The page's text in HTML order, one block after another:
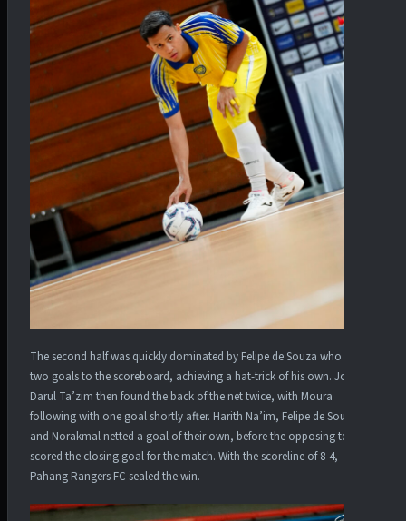
The second half was quickly dominated by Felipe de Souza who added
two goals to the scoreboard, achieving a hat-trick of his own. Johor
Darul Ta’zim then found the back of the net twice, with Moura
following with one goal shortly after. Harith Na’im, Felipe de Souza
and Norakmal netted a goal of their own, before the opposing team
scored the closing goal for the match. With the scoreline of 8-4,
Pahang Rangers FC sealed the win.